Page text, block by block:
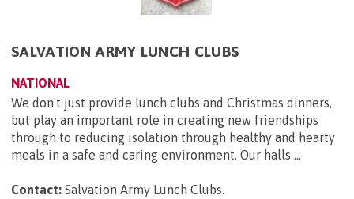
SALVATION ARMY LUNCH CLUBS
NATIONAL
We don't just provide lunch clubs and Christmas dinners,
but play an important role in creating new friendships
through to reducing isolation through healthy and hearty
meals in a safe and caring environment. Our halls ...
Contact: Salvation Army Lunch Clubs.